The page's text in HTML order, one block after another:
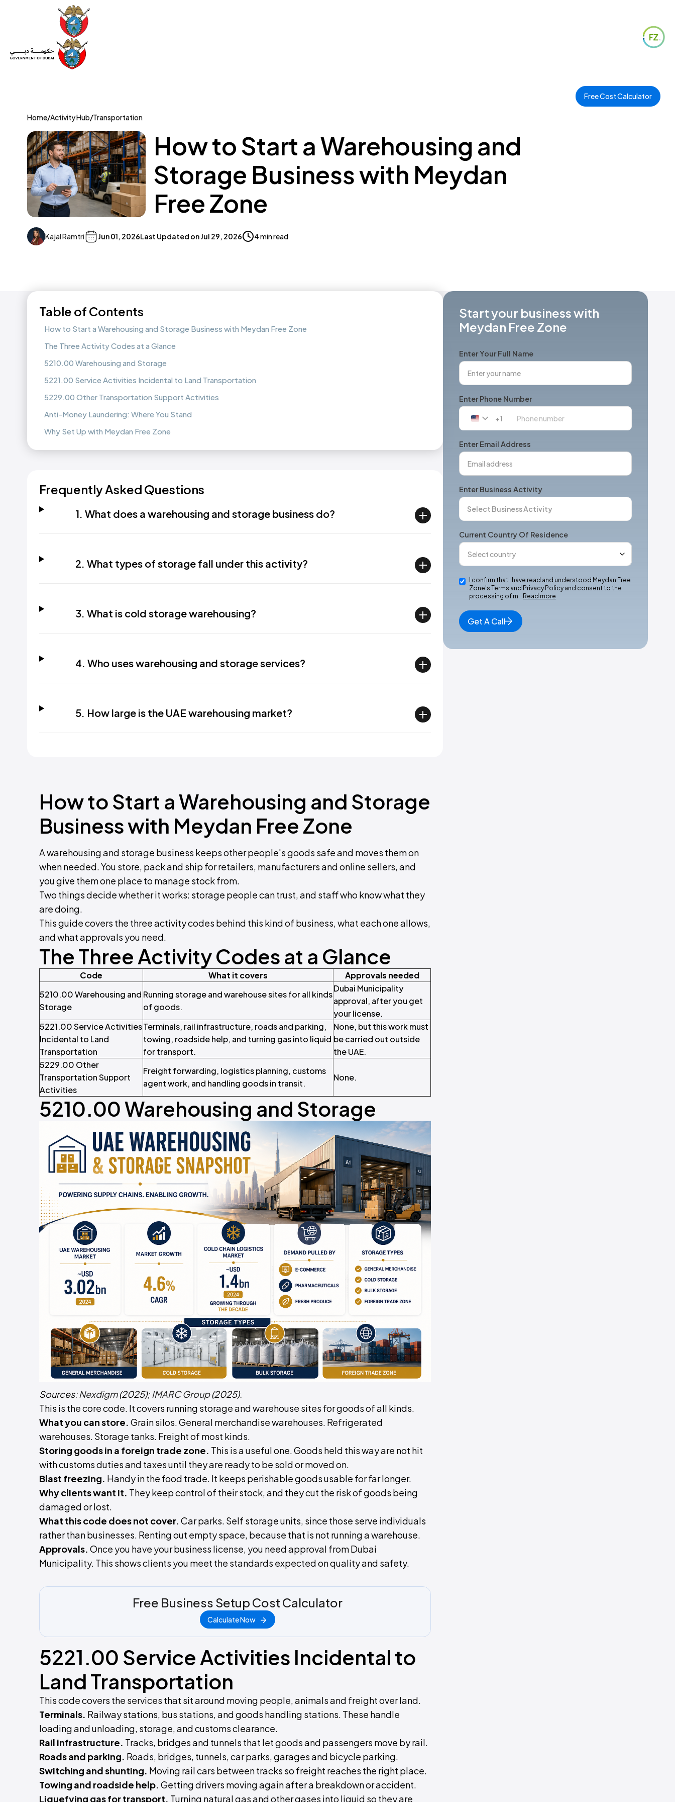
Free Cost Calculator
Home/Activity Hub/Transportation
How to Start a Warehousing and
Storage Business with Meydan
Free Zone
Kajal Ramtri Jun 01, 2026Last Updated onJul 29, 2026 4 min read
Table of Contents
How to Start a Warehousing and Storage Business with Meydan Free Zone
The Three Activity Codes at a Glance
5210.00 Warehousing and Storage
5221.00 Service Activities Incidental to Land Transportation
5229.00 Other Transportation Support Activities
Anti-Money Laundering: Where You Stand
Why Set Up with Meydan Free Zone
Frequently Asked Questions
1. What does a warehousing and storage business do?
2. What types of storage fall under this activity?
3. What is cold storage warehousing?
4. Who uses warehousing and storage services?
5. How large is the UAE warehousing market?
How to Start a Warehousing and Storage
Business with Meydan Free Zone
A warehousing and storage business keeps other people's goods safe and moves them on
when needed. You store, pack and ship for retailers, manufacturers and online sellers, and
you give them one place to manage stock from.
Two things decide whether it works: storage people can trust, and staff who know what they
are doing.
This guide covers the three activity codes behind this kind of business, what each one allows,
and what approvals you need.
The Three Activity Codes at a Glance
Code What it covers
Approvals needed
5210.00 Warehousing and
Storage
Running storage and warehouse sites for all kinds
of goods.
Dubai Municipality
approval, after you get
your license.
5221.00 Service Activities
Incidental to Land
Transportation
Terminals, rail infrastructure, roads and parking,
towing, roadside help, and turning gas into liquid
for transport.
None, but this work must
be carried out outside
the UAE.
5229.00 Other
Transportation Support
Activities
Freight forwarding, logistics planning, customs
agent work, and handling goods in transit.
None.
5210.00 Warehousing and Storage
Sources:Nexdigm(2025); IMARC Group(2025).
This is the core code. It covers running storage and warehouse sites for goods of all kinds.
What you can store. Grain silos. General merchandise warehouses. Refrigerated
warehouses. Storage tanks. Freight of most kinds.
Storing goods in a foreign trade zone. This is a useful one. Goods held this way are not hit
with customs duties and taxes until they are ready to be sold or moved on.
Blast freezing. Handy in the food trade. It keeps perishable goods usable for far longer.
Why clients want it. They keep control of their stock, and they cut the risk of goods being
damaged or lost.
What this code does not cover. Car parks. Self storage units, since those serve individuals
rather than businesses. Renting out empty space, because that is not running a warehouse.
Approvals. Once you have your business license, you need approval from Dubai
Municipality. This shows clients you meet the standards expected on quality and safety.
Free Business Setup Cost Calculator
Calculate Now
5221.00 Service Activities Incidental to
Land Transportation
This code covers the services that sit around moving people, animals and freight over land.
Terminals. Railway stations, bus stations, and goods handling stations. These handle
loading and unloading, storage, and customs clearance.
Rail infrastructure. Tracks, bridges and tunnels that let goods and passengers move by rail.
Roads and parking. Roads, bridges, tunnels, car parks, garages and bicycle parking.
Switching and shunting. Moving rail cars between tracks so freight reaches the right place.
Towing and roadside help. Getting drivers moving again after a breakdown or accident.
Liquefying gas for transport. Turning natural gas and other gases into liquid so they are
Start your business with
Meydan Free Zone
Enter Your Full Name
Enter Phone Number
United
+1
+1
Enter Email Address
Enter Business Activity
Current Country Of Residence
I confirm that I have read and understood Meydan Free
Zone’s Terms and Privacy Policy and consent to the
processing of m… Read more
Get A Call